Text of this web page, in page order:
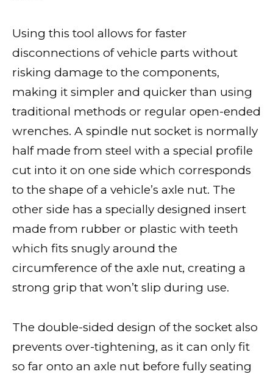
Using this tool allows for faster
disconnections of vehicle parts without
risking damage to the components,
making it simpler and quicker than using
traditional methods or regular open-ended
wrenches. A spindle nut socket is normally
half made from steel with a special profile
cut into it on one side which corresponds
to the shape of a vehicle’s axle nut. The
other side has a specially designed insert
made from rubber or plastic with teeth
which fits snugly around the
circumference of the axle nut, creating a
strong grip that won’t slip during use.
The double-sided design of the socket also
prevents over-tightening, as it can only fit
so far onto an axle nut before fully seating